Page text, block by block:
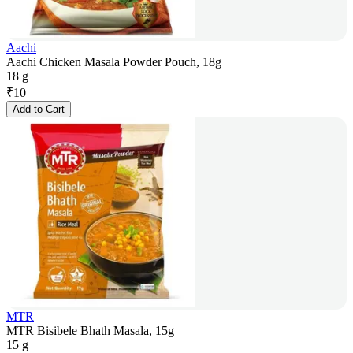
Aachi
Aachi Chicken Masala Powder Pouch, 18g
18 g
₹10
Add to Cart
MTR
MTR Bisibele Bhath Masala, 15g
15 g